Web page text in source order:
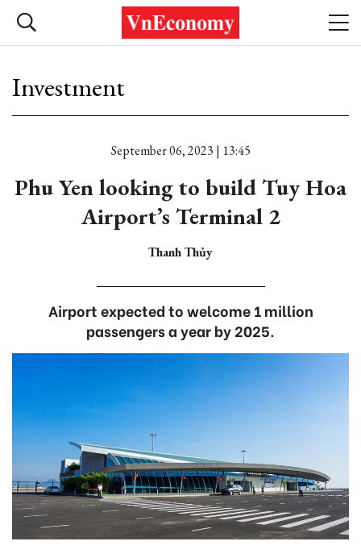
Investment
September 06, 2023 | 13:45
Phu Yen looking to build Tuy Hoa
Airport’s Terminal 2
Thanh Thủy
Airport expected to welcome 1 million
passengers a year by 2025.